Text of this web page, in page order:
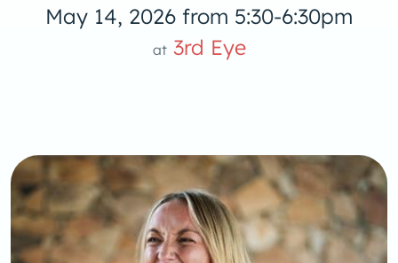
May 14, 2026 from 5:30-6:30pm
at3rd Eye